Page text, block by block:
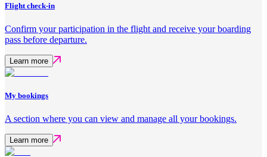
Flight check-in
Confirm your participation in the flight and receive your boarding
pass before departure.
Learn more
My bookings
A section where you can view and manage all your bookings.
Learn more